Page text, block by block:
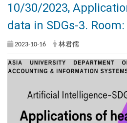
10/30/2023,
data in SDGs-3.
2023-10-16 林君儒